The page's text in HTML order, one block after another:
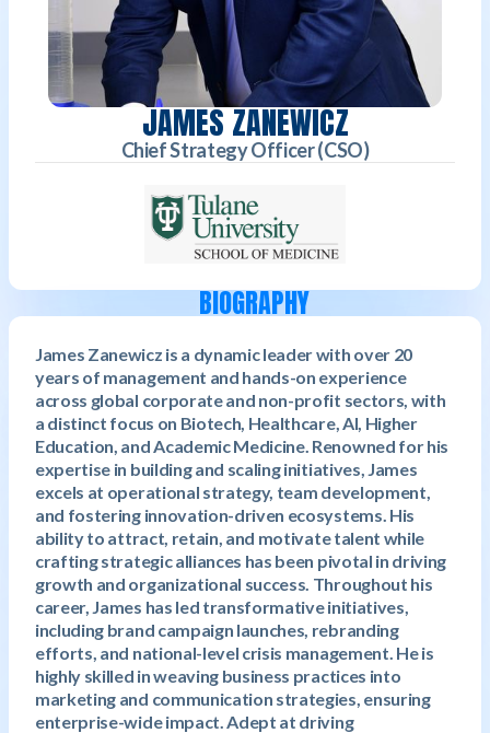
JAMES ZANEWICZ
Chief Strategy Officer (CSO)
BIOGRAPHY
James Zanewicz is a dynamic leader with over 20
years of management and hands-on experience
across global corporate and non-profit sectors, with
a distinct focus on Biotech, Healthcare, AI, Higher
Education, and Academic Medicine. Renowned for his
expertise in building and scaling initiatives, James
excels at operational strategy, team development,
and fostering innovation-driven ecosystems. His
ability to attract, retain, and motivate talent while
crafting strategic alliances has been pivotal in driving
growth and organizational success. Throughout his
career, James has led transformative initiatives,
including brand campaign launches, rebranding
efforts, and national-level crisis management. He is
highly skilled in weaving business practices into
marketing and communication strategies, ensuring
enterprise-wide impact. Adept at driving